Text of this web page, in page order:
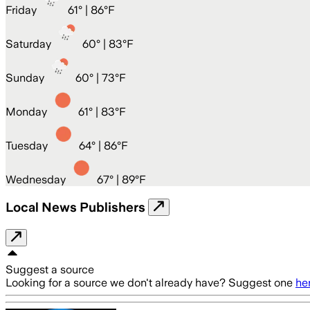
Friday 61° | 86°F
Saturday 60° | 83°F
Sunday 60° | 73°F
Monday 61° | 83°F
Tuesday 64° | 86°F
Wednesday 67° | 89°F
Local News Publishers
Suggest a source
Looking for a source we don't already have? Suggest one